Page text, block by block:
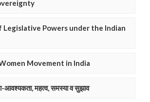
Powers under the Indian
Movement in India
आवश्यकता, महत्व, समस्या व सुझाव